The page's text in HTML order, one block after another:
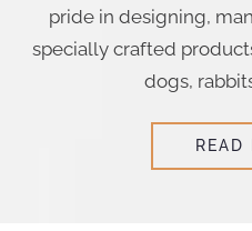
pride in designing,
specially crafted
dogs,
READ